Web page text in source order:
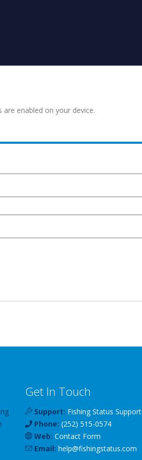
enabled on your device.
Get In Touch
Support: Fishing Status Support
Phone: (252) 515-0574
Web: Contact Form
Email: help@fishingstatus.com